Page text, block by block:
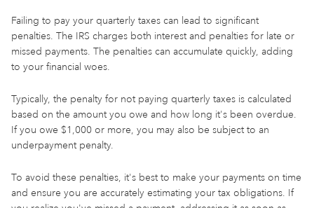
Failing to pay your quarterly taxes can lead to significant
penalties. The IRS charges both interest and penalties for late or
missed payments. The penalties can accumulate quickly, adding
to your financial woes.
Typically, the penalty for not paying quarterly taxes is calculated
based on the amount you owe and how long it's been overdue.
If you owe $1,000 or more, you may also be subject to an
underpayment penalty.
To avoid these penalties, it's best to make your payments on time
and ensure you are accurately estimating your tax obligations. If